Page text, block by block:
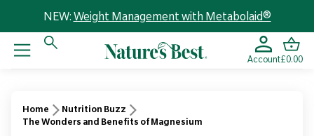
NEW: Weight Management with Metabolaid®
Account£0.00
Home
Nutrition Buzz
The Wonders and Benefits of Magnesium